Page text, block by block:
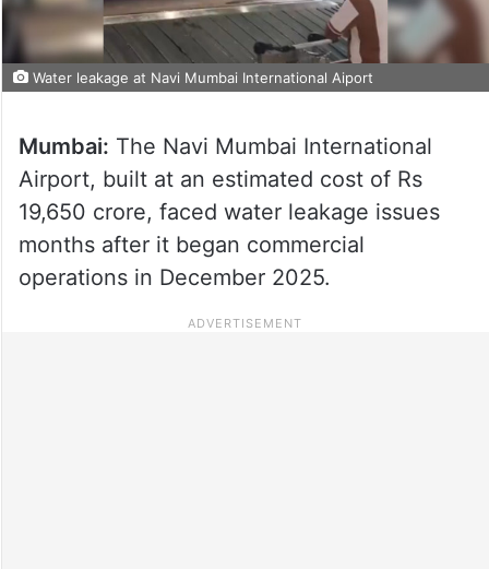
Water leakage at Navi Mumbai International Aiport
Mumbai: The Navi Mumbai International
Airport, built at an estimated cost of Rs
19,650 crore, faced water leakage issues
months after it began commercial
operations in December 2025.